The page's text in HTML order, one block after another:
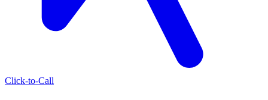
Click-to-Call